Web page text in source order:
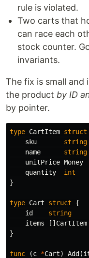
rule is violated.
Two carts that
can race each
stock counter.
invariants.
The fix is small
the product by ID
by pointer.
type CartItem struct
sku
string
name
string
unitPrice Money
quantity
int
}
type Cart struct
{
id
string
items
[] CartItem
}
func (c *Cart) Add (